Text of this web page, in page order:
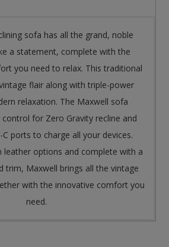
sofa has all the grand, noble
a statement, complete with the
you need to relax. This traditional
flair along with triple-power
relaxation. The Maxwell sofa
for Zero Gravity recline and
C ports to charge all your devices.
leather options and complete with a
trim, Maxwell brings all the vintage
with the innovative comfort you
need.